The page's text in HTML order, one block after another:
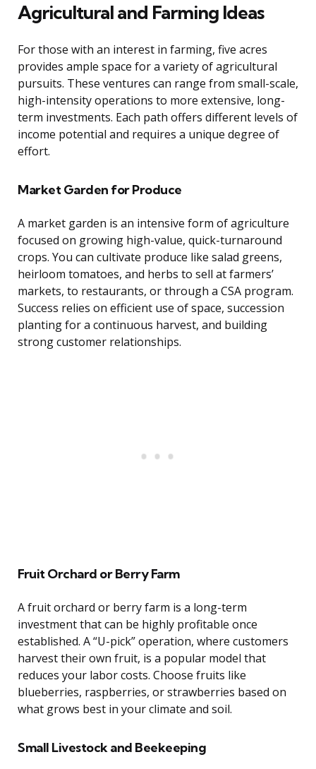
Agricultural and Farming Ideas
For those with an interest in farming, five acres
provides ample space for a variety of agricultural
pursuits. These ventures can range from small-scale,
high-intensity operations to more extensive, long-
term investments. Each path offers different levels of
income potential and requires a unique degree of
effort.
Market Garden for Produce
A market garden is an intensive form of agriculture
focused on growing high-value, quick-turnaround
crops. You can cultivate produce like salad greens,
heirloom tomatoes, and herbs to sell at farmers’
markets, to restaurants, or through a CSA program.
Success relies on efficient use of space, succession
planting for a continuous harvest, and building
strong customer relationships.
Fruit Orchard or Berry Farm
A fruit orchard or berry farm is a long-term
investment that can be highly profitable once
established. A “U-pick” operation, where customers
harvest their own fruit, is a popular model that
reduces your labor costs. Choose fruits like
blueberries, raspberries, or strawberries based on
what grows best in your climate and soil.
Small Livestock and Beekeeping